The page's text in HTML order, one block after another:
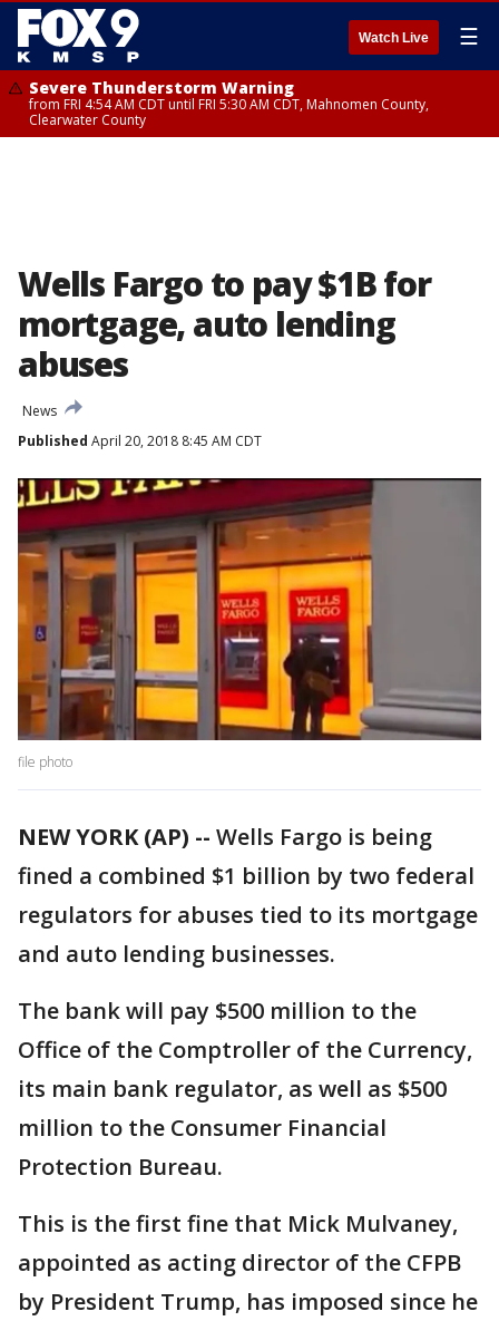
Watch Live ☰
Severe Thunderstorm Warning
from FRI 4:54 AM CDT until FRI 5:30 AM CDT, Mahnomen County,
Clearwater County
Wells Fargo to pay $1B for
mortgage, auto lending
abuses
News
Published April 20, 2018 8:45 AM CDT
file photo
NEW YORK (AP) -- Wells Fargo is being
fined a combined $1 billion by two federal
regulators for abuses tied to its mortgage
and auto lending businesses.
The bank will pay $500 million to the
Office of the Comptroller of the Currency,
its main bank regulator, as well as $500
million to the Consumer Financial
Protection Bureau.
This is the first fine that Mick Mulvaney,
appointed as acting director of the CFPB
by President Trump, has imposed since he